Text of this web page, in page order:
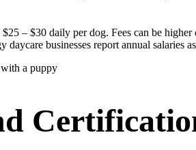
– $30 daily per dog. Fees can be
businesses report annual salaries